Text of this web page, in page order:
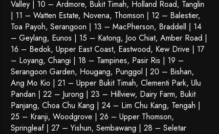
Valley | 10 – Ardmore, Bukit Timah, Holland Road, Tanglin
| 11 – Watten Estate, Novena, Thomson | 12 – Balestier,
Toa Payoh,Serangoon | 13 – MacPherson, Braddell | 14
– Geylang, Eunos | 15 – Katong, Joo Chiat, Amber Road |
16 – Bedok, Upper East Coast, Eastwood, Kew Drive | 17
– Loyang, Changi | 18 – Tampines, Pasir Ris | 19 –
Serangoon Garden, Hougang, Punggol | 20 – Bishan,
Ang Mo Kio | 21 – Upper Bukit Timah, Clementi Park, Ulu
Pandan | 22 – Jurong | 23 – Hillview, Dairy Farm, Bukit
Panjang, Choa Chu Kang | 24 – Lim Chu Kang, Tengah |
25 – Kranji, Woodgrove | 26 – Upper Thomson,
Springleaf | 27 – Yishun, Sembawang | 28 – Seletar